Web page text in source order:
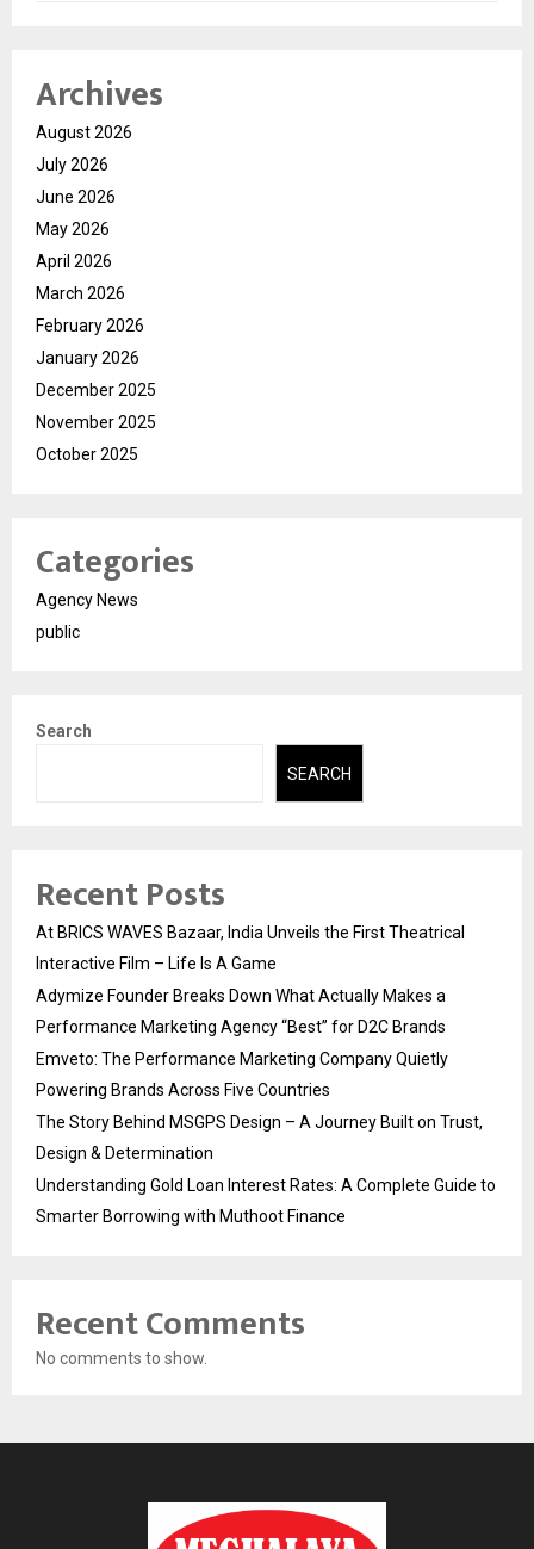
Archives
August 2026
July 2026
June 2026
May 2026
April 2026
March 2026
February 2026
January 2026
December 2025
November 2025
October 2025
Categories
Agency News
public
Search
SEARCH
Recent Posts
At BRICS WAVES Bazaar, India Unveils the First Theatrical
Interactive Film – Life Is A Game
Adymize Founder Breaks Down What Actually Makes a
Performance Marketing Agency “Best” for D2C Brands
Emveto: The Performance Marketing Company Quietly
Powering Brands Across Five Countries
The Story Behind MSGPS Design – A Journey Built on Trust,
Design & Determination
Understanding Gold Loan Interest Rates: A Complete Guide to
Smarter Borrowing with Muthoot Finance
Recent Comments
No comments to show.